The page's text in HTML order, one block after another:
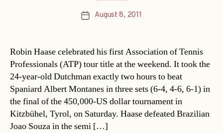
PostAugust 8, 2011
Robin Haase celebrated his first Association of Tennis
Professionals (ATP) tour title at the weekend. It took the
24-year-old Dutchman exactly two hours to beat
Spaniard Albert Montanes in three sets (6-4, 4-6, 6-1) in
the final of the 450,000-US dollar tournament in
Kitzbühel, Tyrol, on Saturday. Haase defeated Brazilian
Joao Souza in the semi […]